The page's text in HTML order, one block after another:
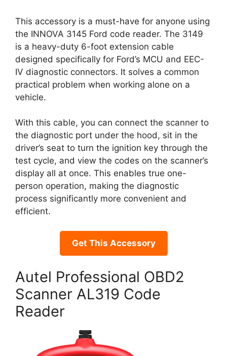
This accessory is a must-have for anyone using
the INNOVA 3145 Ford code reader. The 3149
is a heavy-duty 6-foot extension cable
designed specifically for Ford’s MCU and EEC-
IV diagnostic connectors. It solves a common
practical problem when working alone on a
vehicle.
With this cable, you can connect the scanner to
the diagnostic port under the hood, sit in the
driver’s seat to turn the ignition key through the
test cycle, and view the codes on the scanner’s
display all at once. This enables true one-
person operation, making the diagnostic
process significantly more convenient and
efficient.
Get This Accessory
Autel Professional OBD2
Scanner AL319 Code
Reader